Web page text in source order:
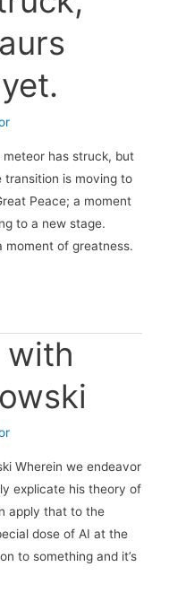
has struck, but
transition is moving to
Peace; a moment
to a new stage.
moment of greatness.
with
Wherein we endeavor
explicate his theory of
apply that to the
dose of AI at the
to something and it’s